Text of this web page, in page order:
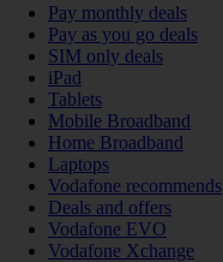
Pay monthly deals
Pay as you go deals
SIM only deals
iPad
Tablets
Mobile Broadband
Home Broadband
Laptops
Vodafone recommends
Deals and offers
Vodafone EVO
Vodafone Xchange